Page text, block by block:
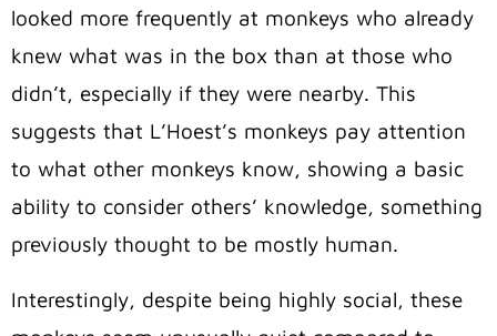
looked more frequently at monkeys who already
knew what was in the box than at those who
didn’t, especially if they were nearby. This
suggests that L’Hoest’s monkeys pay attention
to what other monkeys know, showing a basic
ability to consider others’ knowledge, something
previously thought to be mostly human.
Interestingly, despite being highly social, these